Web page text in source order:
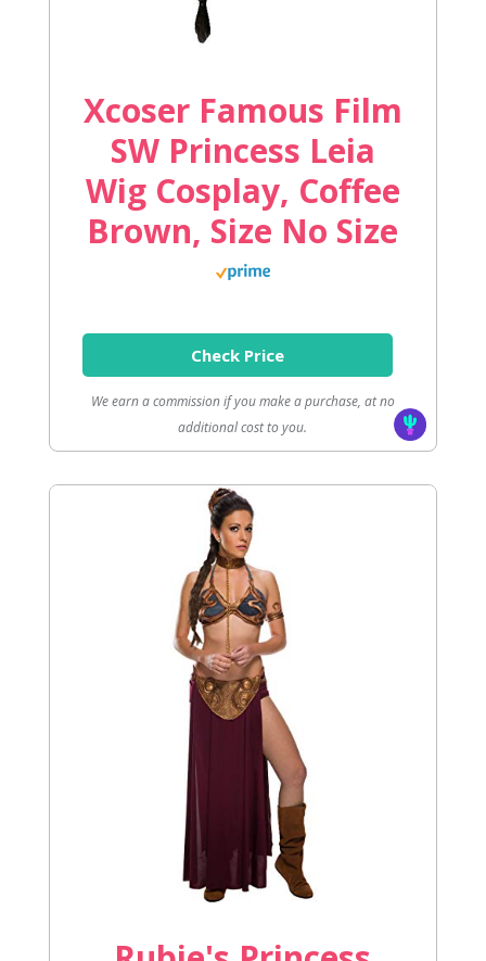
Xcoser Famous Film
SW Princess Leia
Wig Cosplay, Coffee
Brown, Size No Size
Check Price
We earn a commission if you make a purchase, at no
additional cost to you.